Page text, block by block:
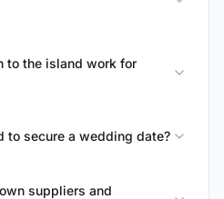
to the island work for
to secure a wedding date?
suppliers and